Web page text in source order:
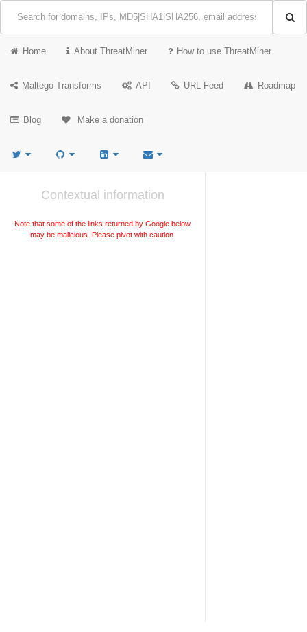
Home About ThreatMiner How to use ThreatMiner
Maltego Transforms API URL Feed Roadmap
Blog Make a donation
Contextual information
Note that some of the links returned by Google below
may be malicious. Please pivot with caution.